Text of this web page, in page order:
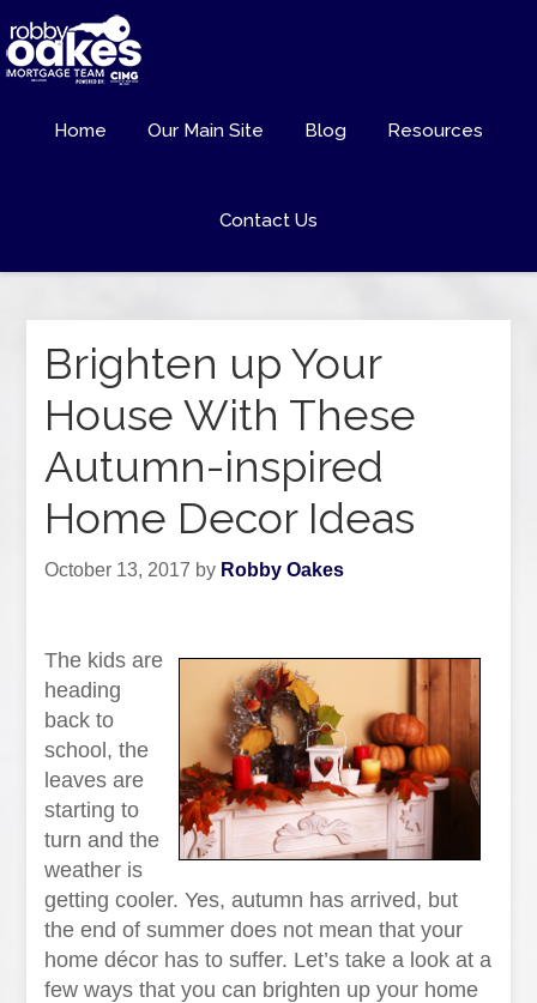
Home Our Main Site Blog Resources
Contact Us
Brighten up Your
House With These
Autumn-inspired
Home Decor Ideas
October 13, 2017 by Robby Oakes
The kids are
heading
back to
school, the
leaves are
starting to
turn and the
weather is
getting cooler. Yes, autumn has arrived, but
the end of summer does not mean that your
home décor has to suffer. Let’s take a look at a
few ways that you can brighten up your home